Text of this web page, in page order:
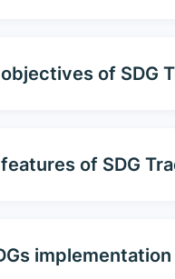
of SDG
of SDG